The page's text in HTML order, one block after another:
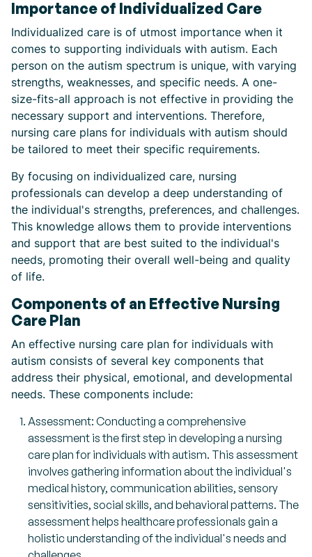
Importance of Individualized Care
Individualized care is of utmost importance when it
comes to supporting individuals with autism. Each
person on the autism spectrum is unique, with varying
strengths, weaknesses, and specific needs. A one-
size-fits-all approach is not effective in providing the
necessary support and interventions. Therefore,
nursing care plans for individuals with autism should
be tailored to meet their specific requirements.
By focusing on individualized care, nursing
professionals can develop a deep understanding of
the individual's strengths, preferences, and challenges.
This knowledge allows them to provide interventions
and support that are best suited to the individual's
needs, promoting their overall well-being and quality
of life.
Components of an Effective Nursing
Care Plan
An effective nursing care plan for individuals with
autism consists of several key components that
address their physical, emotional, and developmental
needs. These components include:
Assessment: Conducting a comprehensive
assessment is the first step in developing a nursing
care plan for individuals with autism. This assessment
involves gathering information about the individual's
medical history, communication abilities, sensory
sensitivities, social skills, and behavioral patterns. The
assessment helps healthcare professionals gain a
holistic understanding of the individual's needs and